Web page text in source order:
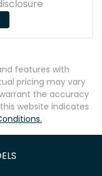
features with
pricing may vary
the accuracy
website indicates